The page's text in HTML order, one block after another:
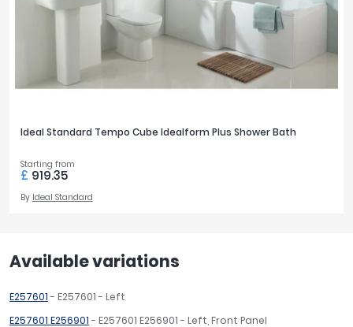
Ideal Standard Tempo Cube Idealform Plus Shower Bath
Starting from
£ 919.35
By Ideal Standard
Available variations
E257601- E257601 - Left
E257601 E256901- E257601 E256901 - Left, Front Panel